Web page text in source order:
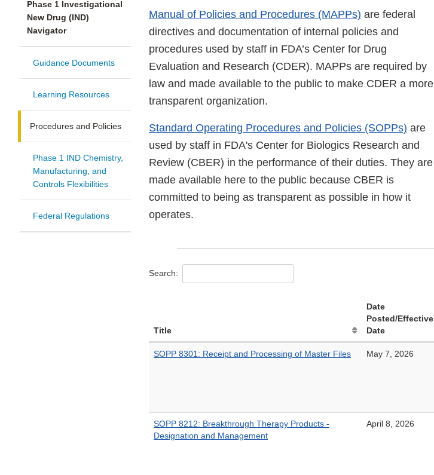
Phase 1 Investigational
New Drug (IND)
Navigator
Guidance Documents
Learning Resources
Procedures and Policies
Phase 1 IND Chemistry,
Manufacturing, and
Controls Flexibilities
Federal Regulations
Manual of Policies and Procedures (MAPPs) are federal
directives and documentation of internal policies and
procedures used by staff in FDA’s Center for Drug
Evaluation and Research (CDER). MAPPs are required by
law and made available to the public to make CDER a more
transparent organization.
Standard Operating Procedures and Policies (SOPPs) are
used by staff in FDA's Center for Biologics Research and
Review (CBER) in the performance of their duties. They are
made available here to the public because CBER is
committed to being as transparent as possible in how it
operates.
Search:
Title
Date
Posted/Effective
Date
SOPP 8301: Receipt and Processing of Master Files May 7, 2026
SOPP 8212: Breakthrough Therapy Products -
Designation and Management
April 8, 2026